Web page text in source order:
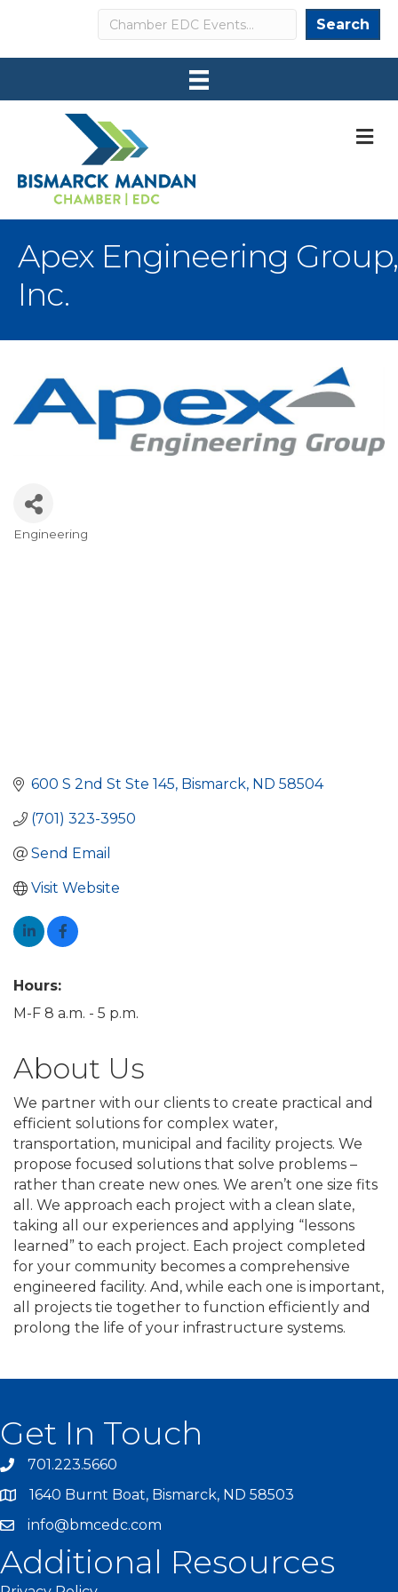
Search Search
Apex Engineering Group,
Inc.
Categories
Engineering
600 S 2nd St Ste 145 Bismarck ND 58504
(701) 323-3950
Send Email
Visit Website
Hours:
M-F 8 a.m. - 5 p.m.
About Us
We partner with our clients to create practical and
efficient solutions for complex water,
transportation, municipal and facility projects. We
propose focused solutions that solve problems –
rather than create new ones. We aren’t one size fits
all. We approach each project with a clean slate,
taking all our experiences and applying “lessons
learned” to each project. Each project completed
for your community becomes a comprehensive
engineered facility. And, while each one is important,
all projects tie together to function efficiently and
prolong the life of your infrastructure systems.
Get In Touch
701.223.5660
1640 Burnt Boat, Bismarck, ND 58503
info@bmcedc.com
Additional Resources